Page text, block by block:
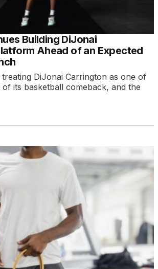
Building DiJonai
Ahead of an Expected
DiJonai Carrington as one of
its basketball comeback, and the